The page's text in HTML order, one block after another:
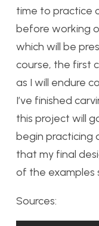
time to practice
before working
which will be
course, the first
as I will endure
I’ve finished
this project will
begin practicing
that my final
of the examples
Sources: